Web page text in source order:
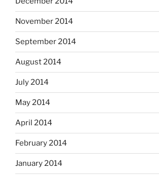
November 2014
September 2014
August 2014
July 2014
May 2014
April 2014
February 2014
January 2014